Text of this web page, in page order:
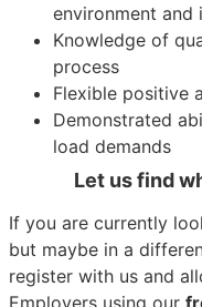
environment and
Knowledge of
process
Flexible positive
Demonstrated
load demands
Let us find
If you are currently
but maybe in a
register with us and
Employers using our